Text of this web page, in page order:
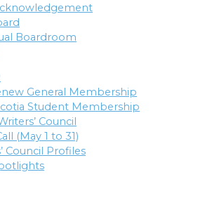
Boardroom
General Membership
Student Membership
Council
(May 1 to 31)
Council Profiles